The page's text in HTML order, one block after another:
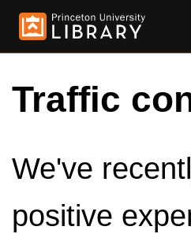
Traffic
We've
positive